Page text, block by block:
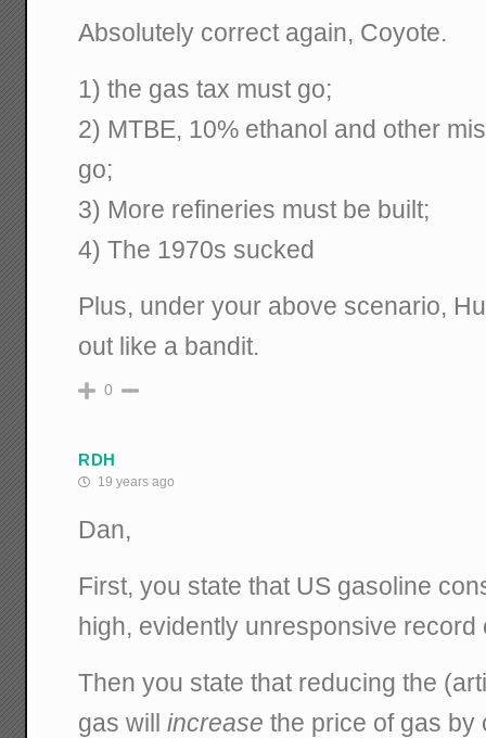
Absolutely correct again, Coyote.
1) the gas tax must go;
2) MTBE, 10% ethanol and other
go;
3) More refineries must be built;
4) The 1970s sucked
Plus, under your above scenario,
out like a bandit.
0
RDH
19 years ago
Dan,
First, you state that US gasoline
high, evidently unresponsive record
Then you state that reducing the
gas willincrease the price of gas by